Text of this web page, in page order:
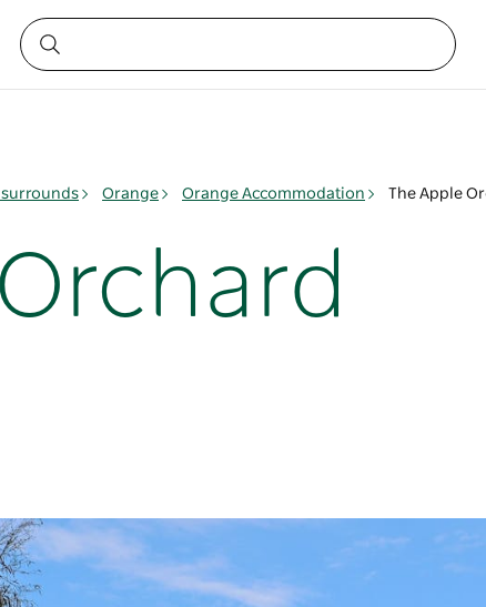
Orange Orange Accommodation The Apple